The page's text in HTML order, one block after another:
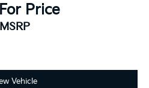
Price
MSRP
Vehicle